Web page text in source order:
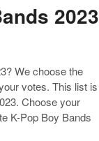
2023
We choose the
votes. This list is
Choose your
K-Pop Boy Bands